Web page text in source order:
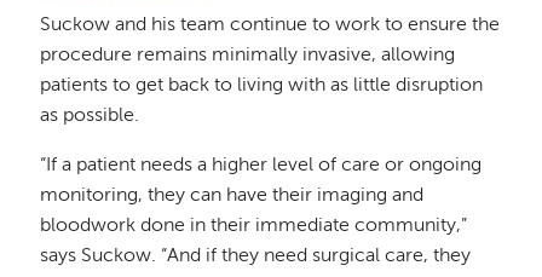
Suckow and his team continue to work to ensure the
procedure remains minimally invasive, allowing
patients to get back to living with as little disruption
as possible.
“If a patient needs a higher level of care or ongoing
monitoring, they can have their imaging and
bloodwork done in their immediate community,”
says Suckow. “And if they need surgical care, they